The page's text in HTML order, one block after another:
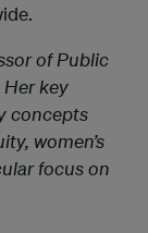
of Public
key
concepts
women’s
focus on